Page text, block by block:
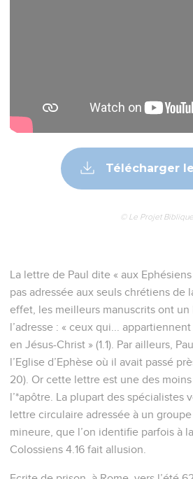
Télécharger
© Le Projet Biblique
La lettre de Paul dite « aux
pas adressée aux seuls chrétiens de
effet, les meilleurs manuscrits ont un
l’adresse : « ceux qui...
en Jésus-Christ » (1.1). Par ailleurs,
l’Eglise d’Ephèse où il avait passé
20). Or cette lettre est une des
l’*apôtre. La plupart des spécialistes
lettre circulaire adressée à un groupe
mineure, que l’on identifie parfois à
Colossiens 4.16 fait allusion.